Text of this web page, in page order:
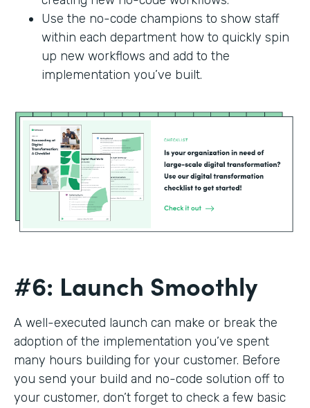
Use the no-code champions to show staff
within each department how to quickly spin
up new workflows and add to the
implementation you’ve built.
#6: Launch Smoothly
A well-executed launch can make or break the
adoption of the implementation you’ve spent
many hours building for your customer. Before
you send your build and no-code solution off to
your customer, don’t forget to check a few basic